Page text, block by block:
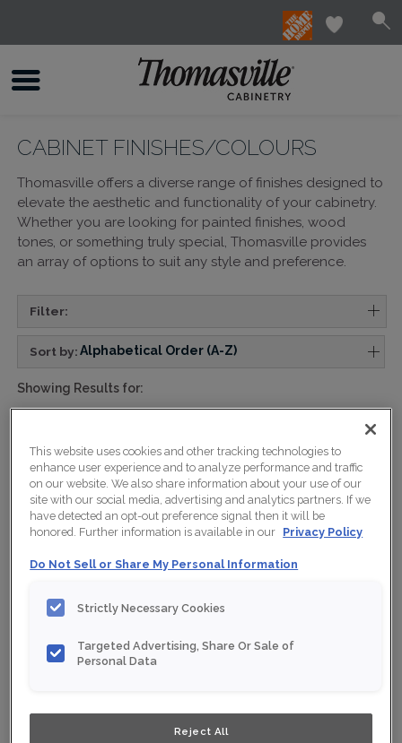
CABINET FINISHES/COLOURS
Thomasville offers a diverse range of finishes designed to
elevate the aesthetic and functionality of your cabinetry.
Whether you are looking for painted finishes, wood
tones, or something truly special, Thomasville provides
an array of options to suit any style and preference.
Filter:
Sort by:Alphabetical Order (A-Z)
Showing Results for:
CLEAR ALL
Viewing:12 Finishes/Colours
This website uses cookies and other tracking technologies to
enhance user experience and to analyze performance and traffic
on our website. We also share information about your use of our
site with our social media, advertising and analytics partners. If we
have detected an opt-out preference signal then it will be
honored. Further information is available in our Privacy Policy
Do Not Sell or Share My Personal Information
Strictly Necessary Cookies
Targeted Advertising, Share Or Sale of
Personal Data
Reject All